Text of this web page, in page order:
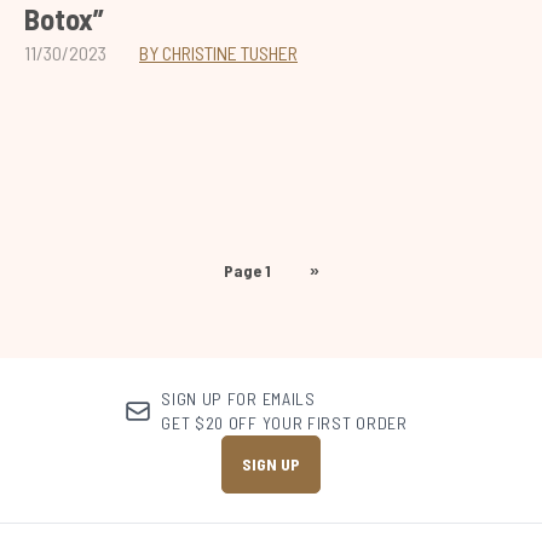
Botox”
11/30/2023 BY CHRISTINE TUSHER
Page 1 »
SIGN UP FOR EMAILS
GET $20 OFF YOUR FIRST ORDER
SIGN UP